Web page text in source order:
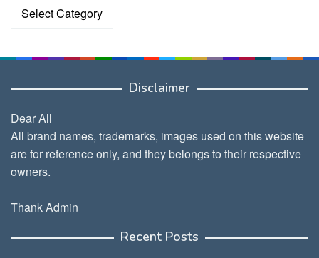
Categories
Disclaimer
Dear All
All brand names, trademarks, images used on this website
are for reference only, and they belongs to their respective
owners.
Thank Admin
Recent Posts